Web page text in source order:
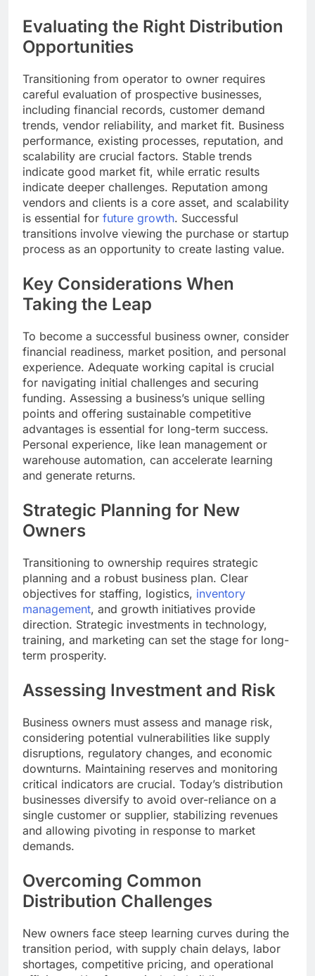
Evaluating the Right Distribution
Opportunities
Transitioning from operator to owner requires
careful evaluation of prospective businesses,
including financial records, customer demand
trends, vendor reliability, and market fit. Business
performance, existing processes, reputation, and
scalability are crucial factors. Stable trends
indicate good market fit, while erratic results
indicate deeper challenges. Reputation among
vendors and clients is a core asset, and scalability
is essential for future growth. Successful
transitions involve viewing the purchase or startup
process as an opportunity to create lasting value.
Key Considerations When
Taking the Leap
To become a successful business owner, consider
financial readiness, market position, and personal
experience. Adequate working capital is crucial
for navigating initial challenges and securing
funding. Assessing a business’s unique selling
points and offering sustainable competitive
advantages is essential for long-term success.
Personal experience, like lean management or
warehouse automation, can accelerate learning
and generate returns.
Strategic Planning for New
Owners
Transitioning to ownership requires strategic
planning and a robust business plan. Clear
objectives for staffing, logistics, inventory
management, and growth initiatives provide
direction. Strategic investments in technology,
training, and marketing can set the stage for long-
term prosperity.
Assessing Investment and Risk
Business owners must assess and manage risk,
considering potential vulnerabilities like supply
disruptions, regulatory changes, and economic
downturns. Maintaining reserves and monitoring
critical indicators are crucial. Today’s distribution
businesses diversify to avoid over-reliance on a
single customer or supplier, stabilizing revenues
and allowing pivoting in response to market
demands.
Overcoming Common
Distribution Challenges
New owners face steep learning curves during the
transition period, with supply chain delays, labor
shortages, competitive pricing, and operational